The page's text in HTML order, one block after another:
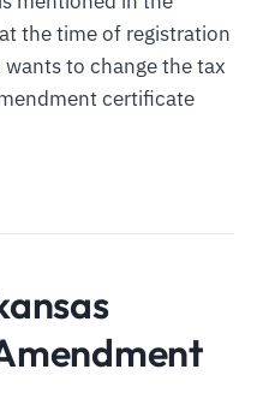
the time of registration
wants to change the tax
certificate